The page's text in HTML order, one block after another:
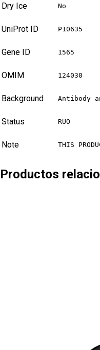
Dry Ice No
UniProt ID P10635
Gene ID 1565
OMIM 124030
Background Antibody
Status RUO
Note THIS
Productos